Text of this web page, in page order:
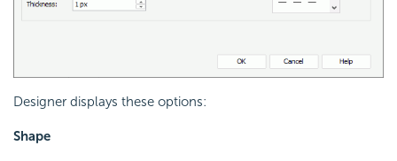
Designer displays these options:
Shape